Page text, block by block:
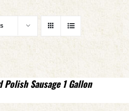
Polish Sausage 1 Gallon